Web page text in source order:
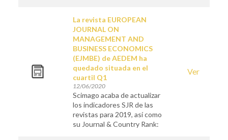
La revista EUROPEAN
JOURNAL ON
MANAGEMENT AND
BUSINESS ECONOMICS
(EJMBE) de AEDEM ha
quedado situada en el
cuartil Q1
12/06/2020
Scimago acaba de actualizar
los indicadores SJR de las
revistas para 2019, así como
su Journal & Country Rank:
Ver